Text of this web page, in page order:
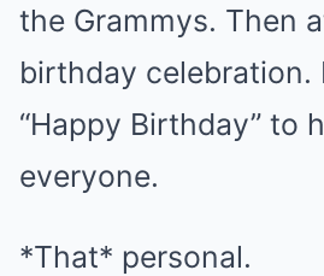
the Grammys. Then
birthday celebration.
“Happy Birthday” to
everyone.
*That* personal.